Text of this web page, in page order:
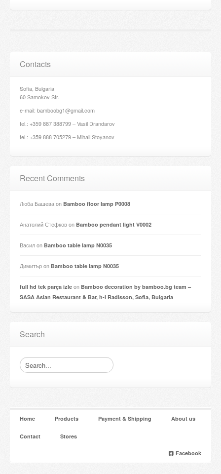
Contacts
Sofia, Bulgaria
60 Samokov Str.
e-mail: bamboobg1@gmail.com
tel.: +359 887 388799 – Vasil Drandarov
tel.: +359 888 705279 – Mihail Stoyanov
Recent Comments
Люба Башеваon Bamboo floor lamp P0008
Анатолий Стефковon Bamboo pendant light V0002
Василon Bamboo table lamp N0035
Димитърon Bamboo table lamp N0035
full hd tek parça izle on Bamboo decoration by bamboo.bg team –
SASA Asian Restaurant & Bar, h-l Radisson, Sofia, Bulgaria
Search
Home Products Payment & Shipping About us
Contact Stores
Facebook